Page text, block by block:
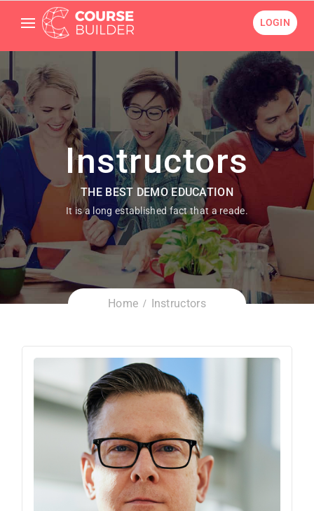
LOGIN
Instructors
THE BEST DEMO EDUCATION
It is a long established fact that a reade.
Home Instructors